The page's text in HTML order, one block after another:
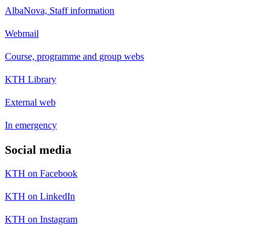
AlbaNova, Staff information
Webmail
Course, programme and group webs
KTH Library
External web
In emergency
Social media
KTH on Facebook
KTH on LinkedIn
KTH on Instagram